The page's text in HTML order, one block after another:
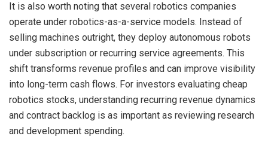
It is also worth noting that several robotics companies
operate under robotics-as-a-service models. Instead of
selling machines outright, they deploy autonomous robots
under subscription or recurring service agreements. This
shift transforms revenue profiles and can improve visibility
into long-term cash flows. For investors evaluating cheap
robotics stocks, understanding recurring revenue dynamics
and contract backlog is as important as reviewing research
and development spending.